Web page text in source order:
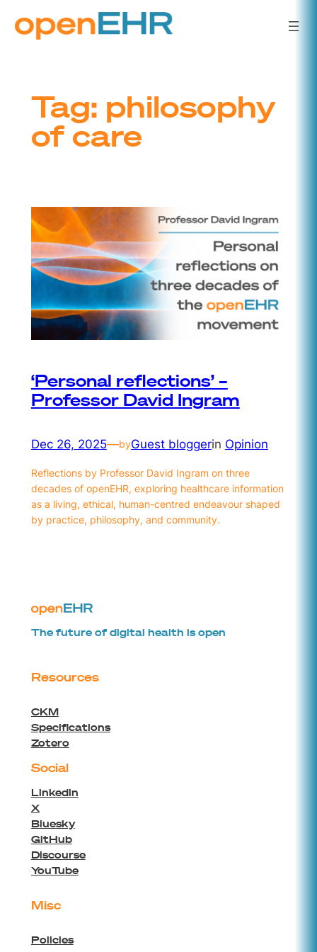
Skip
to
Tag: philosophy
of care
‘Personal reflections’ –
Professor David Ingram
Dec 26, 2025—byGuest bloggerin Opinion
Reflections by Professor David Ingram on three
decades of openEHR, exploring healthcare information
as a living, ethical, human-centred endeavour shaped
by practice, philosophy, and community.
The future of digital health is open
Resources
CKM
Specifications
Zotero
Social
Linkedin
X
Bluesky
GitHub
Discourse
YouTube
Misc
Policies